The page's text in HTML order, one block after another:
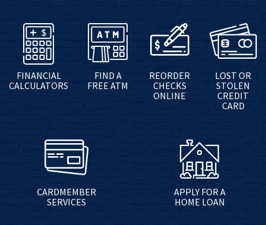
FINANCIAL
CALCULATORS
FIND A
FREE ATM
REORDER
CHECKS
ONLINE
LOST OR
STOLEN
CREDIT
CARD
CARDMEMBER
SERVICES
APPLY FOR A
HOME LOAN